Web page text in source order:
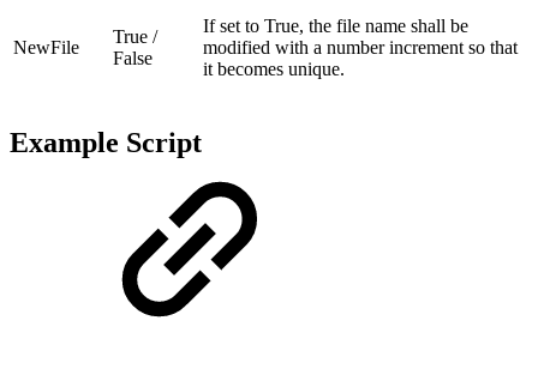
NewFile
True /
False
If set to True, the file name shall be
modified with a number increment so that
it becomes unique.
Example Script